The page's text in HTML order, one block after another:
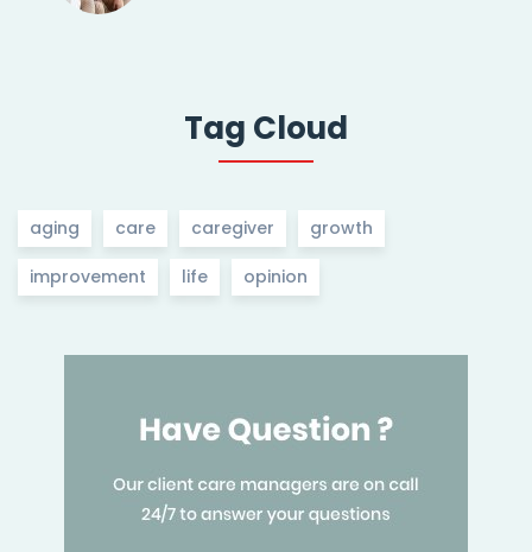
Tag Cloud
aging care caregiver growth
improvement life opinion